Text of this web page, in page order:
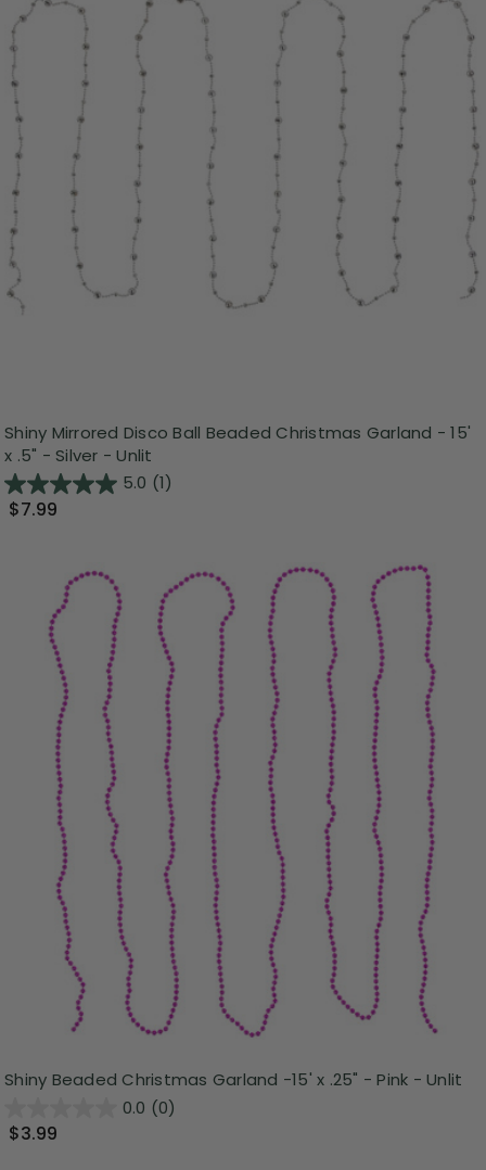
Shiny Mirrored Disco Ball Beaded Christmas Garland - 15'
x .5" - Silver - Unlit
5.0 (1)
$7.99
Shiny Beaded Christmas Garland -15' x .25" - Pink - Unlit
0.0 (0)
$3.99